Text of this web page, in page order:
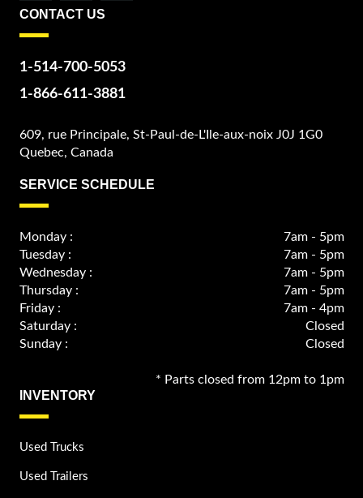
CONTACT US
1-514-700-5053
1-866-611-3881
609, rue Principale, St-Paul-de-L'Ile-aux-noix J0J 1G0
Quebec, Canada
SERVICE SCHEDULE
Monday :
7am - 5pm
Tuesday :
7am - 5pm
Wednesday :
7am - 5pm
Thursday :
7am - 5pm
Friday :
7am - 4pm
Saturday :
Closed
Sunday :
Closed
* Parts closed from 12pm to 1pm
INVENTORY
Used Trucks
Used Trailers